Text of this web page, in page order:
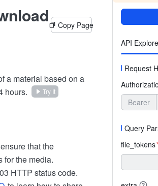
Copy Page
a material based on a
hours. Try It
that the
for the media.
HTTP status code.
API
Request
Bearer
Query
file_tokens